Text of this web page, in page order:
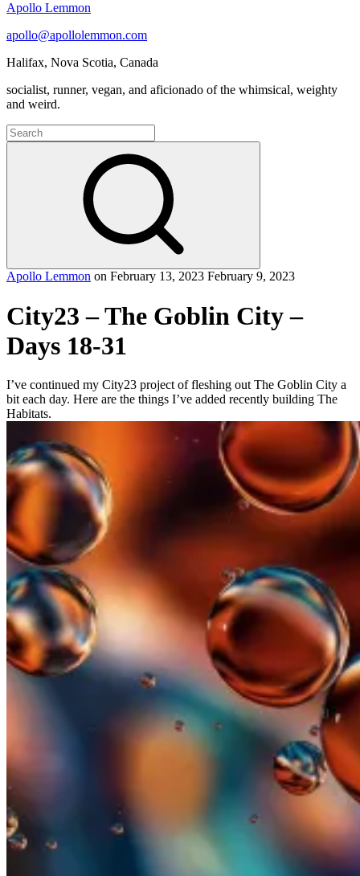
Apollo Lemmon
apollo@apollolemmon.com
Halifax, Nova Scotia, Canada
socialist, runner, vegan, and aficionado of the whimsical, weighty
and weird.
Search
for:
Apollo Lemmon on February 13, 2023 February 9, 2023
City23 – The Goblin City –
Days 18-31
I’ve continued my City23 project of fleshing out The Goblin City a
bit each day. Here are the things I’ve added recently building The
Habitats.